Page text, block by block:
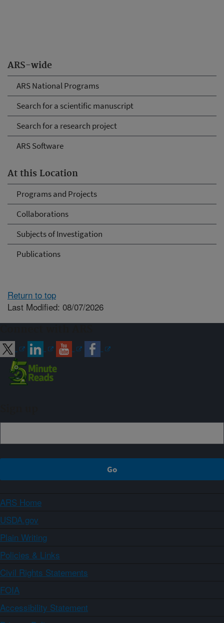
ARS-wide
ARS National Programs
Search for a scientific manuscript
Search for a research project
ARS Software
At this Location
Programs and Projects
Collaborations
Subjects of Investigation
Publications
Return to top
Last Modified: 08/07/2026
ARS Home
USDA.gov
Plain Writing
Policies & Links
Civil Rights Statements
FOIA
Accessibility Statement